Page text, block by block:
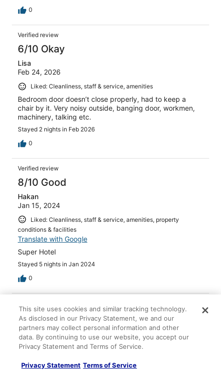
0
Verified review
6/10 Okay
Lisa
Feb 24, 2026
Liked: Cleanliness, staff & service, amenities
Bedroom door doesn’t close properly, had to keep a
chair by it. Very noisy outside, banging door, workmen,
machinery, talking etc.
Stayed 2 nights in Feb 2026
0
Verified review
8/10 Good
Hakan
Jan 15, 2024
Liked: Cleanliness, staff & service, amenities, property
conditions & facilities
Translate with Google
Super Hotel
Stayed 5 nights in Jan 2024
0
8/10 Good
Maria
Oct 23, 2023
Food was great, workers or waitresses very good!
This site uses cookies and similar tracking technology.
As disclosed in our Privacy Statement, we and our
partners may collect personal information and other
data. By continuing to use our website, you accept our
Privacy Statement and Terms of Service.
Privacy Statement Terms of Service